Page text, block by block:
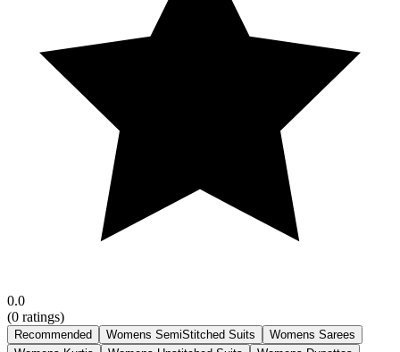
0.0
(0 ratings)
Recommended Womens SemiStitched Suits
Womens Sarees